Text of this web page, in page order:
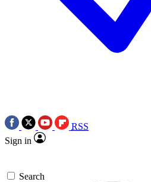
RSS
Sign in
Search